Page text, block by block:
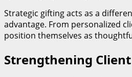
Strategic gifting acts as a
advantage. From personalized
position themselves as
Strengthening